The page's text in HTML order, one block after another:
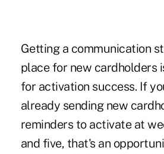
Getting a communication
place for new cardholders
for activation success. If
already sending new
reminders to activate at
and five, that's an